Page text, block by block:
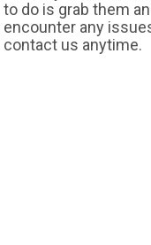
to do is grab them
encounter any
contact us anytime.